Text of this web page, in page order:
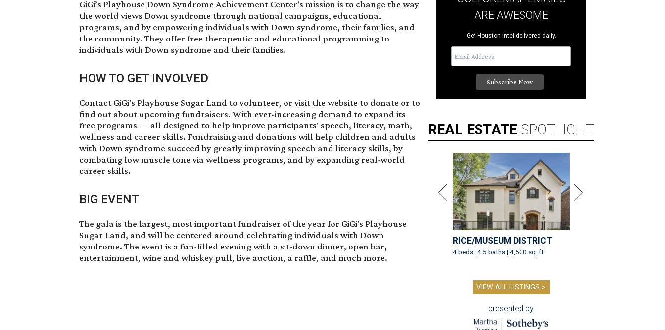
GiGi’s Playhouse Down Syndrome Achievement Center's mission is to change the way
the world views Down syndrome through national campaigns, educational
programs, and by empowering individuals with Down syndrome, their families, and
the community. They offer free therapeutic and educational programming to
individuals with Down syndrome and their families.
HOW TO GET INVOLVED
Contact GiGi's Playhouse Sugar Land to volunteer, or visit the website to donate or to
find out about upcoming fundraisers. With ever-increasing demand to expand its
free programs — all designed to help improve participants' speech, literacy, math,
wellness and career skills. Fundraising and donations will help children and adults
with Down syndrome succeed by greatly improving speech and literacy skills, by
combating low muscle tone via wellness programs, and by expanding real-world
career skills.
BIG EVENT
The gala is the largest, most important fundraiser of the year for GiGi's Playhouse
Sugar Land, and will be centered around celebrating individuals with Down
syndrome. The event is a fun-filled evening with a sit-down dinner, open bar,
entertainment, wine and whiskey pull, live auction, a raffle, and much more.
ARE AWESOME
Get Houston intel delivered daily.
REAL ESTATE SPOTLIGHT
RICE/MUSEUM DISTRICT
4 beds | 4.5 baths | 4,500 sq. ft.
VIEW ALL LISTINGS >
presented by